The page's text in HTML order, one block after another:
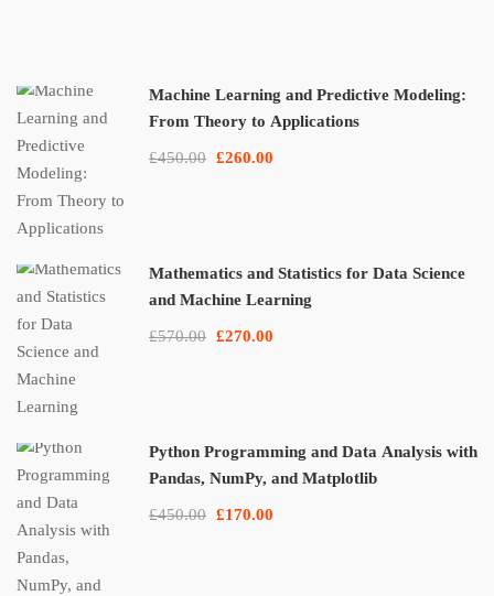
Machine Learning and Predictive Modeling:
From Theory to Applications
£450.00 £260.00
Mathematics and Statistics for Data Science
and Machine Learning
£570.00 £270.00
Python Programming and Data Analysis with
Pandas, NumPy, and Matplotlib
£450.00 £170.00